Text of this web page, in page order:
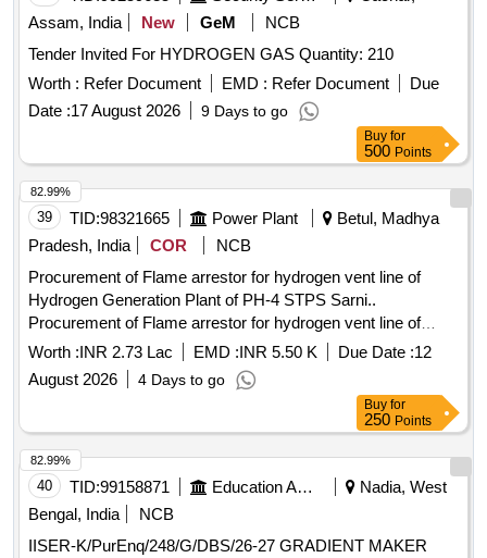
Assam, India
New GeM
NCB
Tender Invited For HYDROGEN GAS Quantity: 210
Worth : Refer Document EMD : Refer Document
Due
Date :17 August 2026 9 Days to go
Buy for
500 Points
39 TID:98321665 Power Plant
Betul, Madhya
Pradesh, India
COR
NCB
Procurement of Flame arrestor for hydrogen vent line of
Hydrogen Generation Plant of PH-4 STPS Sarni..
Procurement of Flame arrestor for hydrogen vent line of
Hydrogen Generation Plant of PH-4 STPS Sarni
Worth :INR 2.73 Lac EMD :INR 5.50 K Due Date :12
August 2026
4 Days to go
82.99%
Buy for
250 Points
40 TID:99158871 Education And Research Institute
Nadia, West
Bengal, India
NCB
IISER-K/PurEnq/248/G/DBS/26-27 GRADIENT MAKER
82.99%